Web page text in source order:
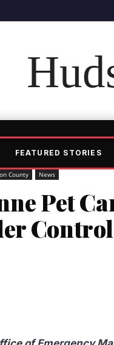
FEATURED STORIES
County News
Pet